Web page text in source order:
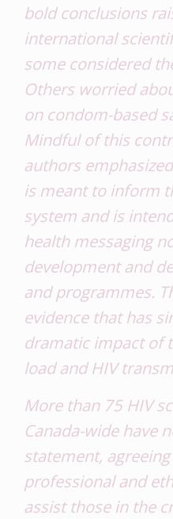
bold conclusions
international
some considered
Others worried
on condom-based
Mindful of this
authors
is meant to inform
system and is
health messaging
development and
and programmes.
evidence that has
dramatic impact of
load and HIV
More than 75 HIV
Canada-wide have
statement,
professional and
assist those in the